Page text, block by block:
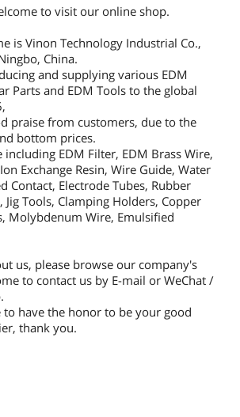
to visit our online shop.
is Vinon Technology Industrial Co.,
China.
and supplying various EDM
Parts and EDM Tools to the global
praise from customers, due to the
bottom prices.
EDM Filter, EDM Brass Wire,
Exchange Resin, Wire Guide, Water
Contact, Electrode Tubes, Rubber
Jig Tools, Clamping Holders, Copper
Molybdenum Wire, Emulsified
us, please browse our company's
to contact us by E-mail or WeChat /
to have the honor to be your good
thank you.